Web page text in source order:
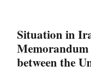
Situation in
between the